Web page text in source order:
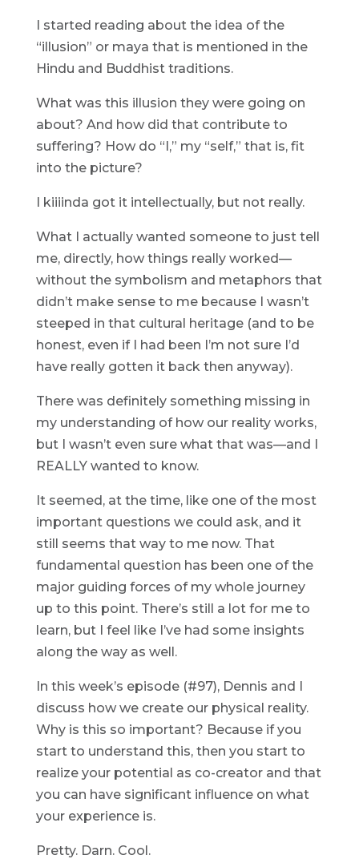
I started reading about the idea of the
“illusion” or maya that is mentioned in the
Hindu and Buddhist traditions.
What was this illusion they were going on
about? And how did that contribute to
suffering? How do “I,” my “self,” that is, fit
into the picture?
I kiiiinda got it intellectually, but not really.
What I actually wanted someone to just tell
me, directly, how things really worked—
without the symbolism and metaphors that
didn’t make sense to me because I wasn’t
steeped in that cultural heritage (and to be
honest, even if I had been I’m not sure I’d
have really gotten it back then anyway).
There was definitely something missing in
my understanding of how our reality works,
but I wasn’t even sure what that was—and I
REALLY wanted to know.
It seemed, at the time, like one of the most
important questions we could ask, and it
still seems that way to me now. That
fundamental question has been one of the
major guiding forces of my whole journey
up to this point. There’s still a lot for me to
learn, but I feel like I’ve had some insights
along the way as well.
In this week’s episode (#97), Dennis and I
discuss how we create our physical reality.
Why is this so important? Because if you
start to understand this, then you start to
realize your potential as co-creator and that
you can have significant influence on what
your experience is.
Pretty. Darn. Cool.